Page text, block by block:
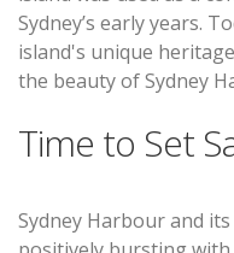
Sydney’s early years.
island's unique
the beauty of Sydney
Time to Set
Sydney Harbour and